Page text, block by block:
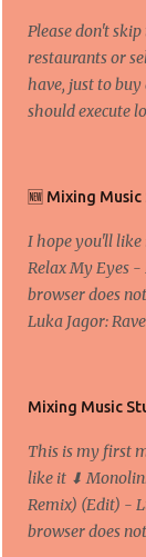
Please don't
restaurants or
have, just to buy
should execute
Economics and
exaggerate
money Lajoš
of Economics
Zagreb A peer-
use of a
Domain, Link
Bitcoin system
power, it is not
conference,
🆕 Mixing
I hope you'll like
Relax My Eyes
browser does
Luka Jagor:
Mixing Music
This is my first
like it ⬇
Remix) (Edit) -
browser does